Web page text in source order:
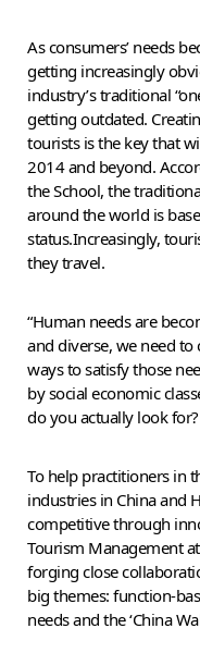
As consumers’ needs
getting increasingly
industry’s traditional
getting outdated.
tourists is the key that
2014 and beyond.
the School, the
around the world is
status.Increasingly,
they travel.
“Human needs are
and diverse, we need
ways to satisfy those
by social economic
do you actually look
To help practitioners in
industries in China and
competitive through
Tourism Management
forging close
big themes: function-
needs and the ‘China